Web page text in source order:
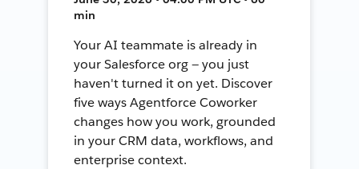
min
Your AI teammate is already in
your Salesforce org — you just
haven't turned it on yet. Discover
five ways Agentforce Coworker
changes how you work, grounded
in your CRM data, workflows, and
enterprise context.